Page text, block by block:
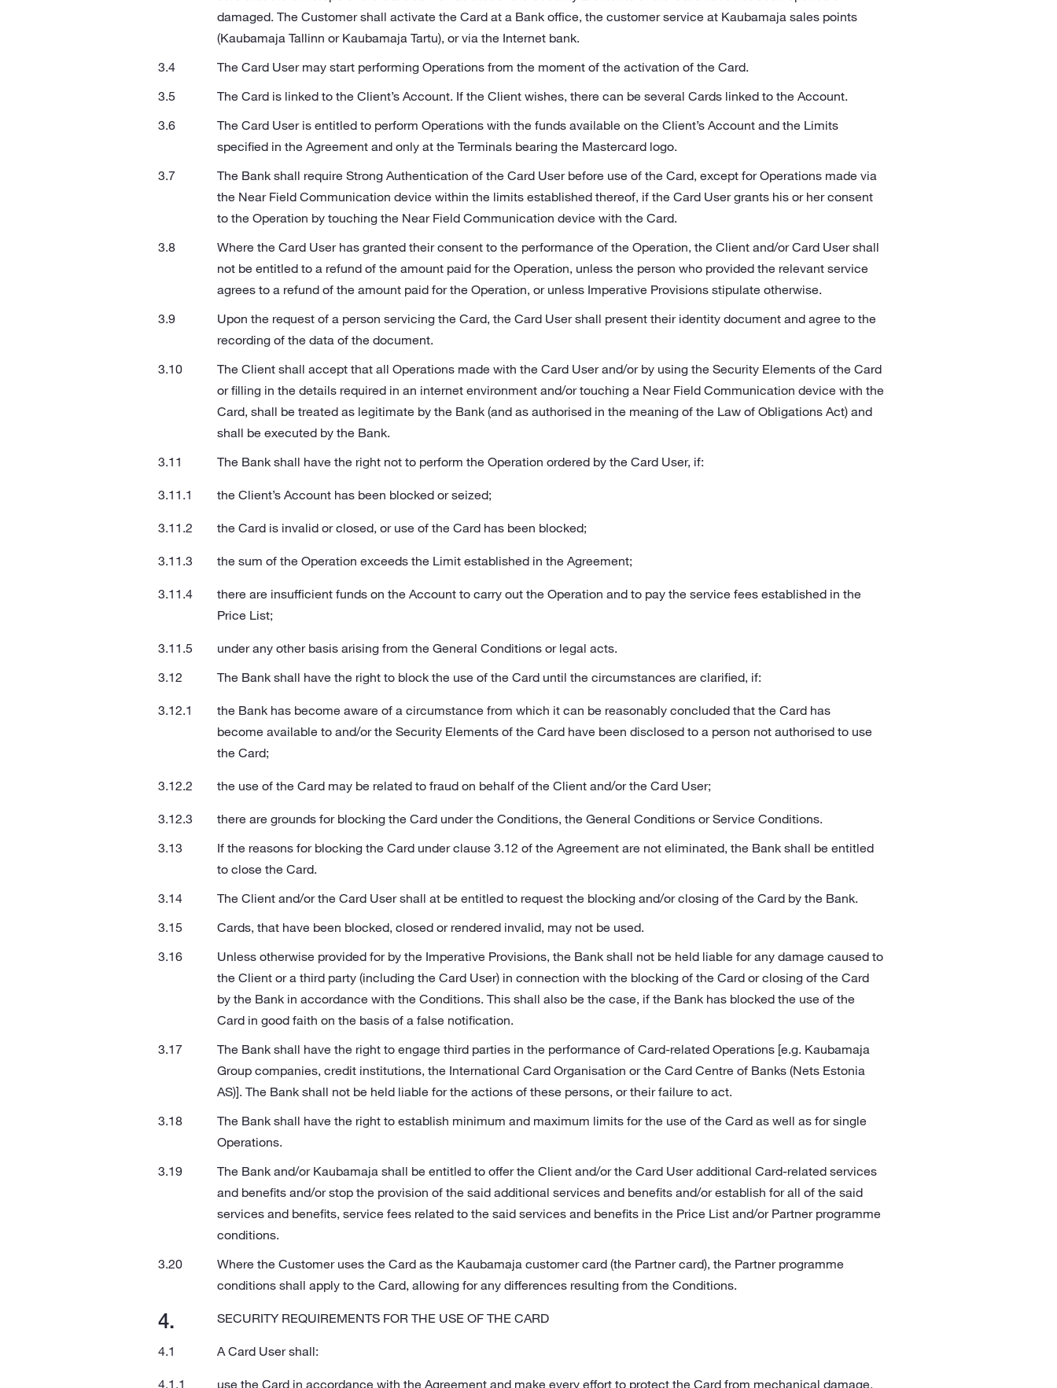
damaged. The Customer shall activate the Card at a Bank office, the customer service at Kaubamaja sales points
(Kaubamaja Tallinn or Kaubamaja Tartu), or via the Internet bank.
The Card User may start performing Operations from the moment of the activation of the Card.
The Card is linked to the Client’s Account. If the Client wishes, there can be several Cards linked to the Account.
The Card User is entitled to perform Operations with the funds available on the Client’s Account and the Limits
specified in the Agreement and only at the Terminals bearing the Mastercard logo.
The Bank shall require Strong Authentication of the Card User before use of the Card, except for Operations made via
the Near Field Communication device within the limits established thereof, if the Card User grants his or her consent
to the Operation by touching the Near Field Communication device with the Card.
Where the Card User has granted their consent to the performance of the Operation, the Client and/or Card User shall
not be entitled to a refund of the amount paid for the Operation, unless the person who provided the relevant service
agrees to a refund of the amount paid for the Operation, or unless Imperative Provisions stipulate otherwise.
Upon the request of a person servicing the Card, the Card User shall present their identity document and agree to the
recording of the data of the document.
The Client shall accept that all Operations made with the Card User and/or by using the Security Elements of the Card
or filling in the details required in an internet environment and/or touching a Near Field Communication device with the
Card, shall be treated as legitimate by the Bank (and as authorised in the meaning of the Law of Obligations Act) and
shall be executed by the Bank.
The Bank shall have the right not to perform the Operation ordered by the Card User, if:
the Client’s Account has been blocked or seized;
the Card is invalid or closed, or use of the Card has been blocked;
the sum of the Operation exceeds the Limit established in the Agreement;
there are insufficient funds on the Account to carry out the Operation and to pay the service fees established in the
Price List;
under any other basis arising from the General Conditions or legal acts.
The Bank shall have the right to block the use of the Card until the circumstances are clarified, if:
the Bank has become aware of a circumstance from which it can be reasonably concluded that the Card has
become available to and/or the Security Elements of the Card have been disclosed to a person not authorised to use
the Card;
the use of the Card may be related to fraud on behalf of the Client and/or the Card User;
there are grounds for blocking the Card under the Conditions, the General Conditions or Service Conditions.
If the reasons for blocking the Card under clause 3.12 of the Agreement are not eliminated, the Bank shall be entitled
to close the Card.
The Client and/or the Card User shall at be entitled to request the blocking and/or closing of the Card by the Bank.
Cards, that have been blocked, closed or rendered invalid, may not be used.
Unless otherwise provided for by the Imperative Provisions, the Bank shall not be held liable for any damage caused to
the Client or a third party (including the Card User) in connection with the blocking of the Card or closing of the Card
by the Bank in accordance with the Conditions. This shall also be the case, if the Bank has blocked the use of the
Card in good faith on the basis of a false notification.
The Bank shall have the right to engage third parties in the performance of Card-related Operations [e.g. Kaubamaja
Group companies, credit institutions, the International Card Organisation or the Card Centre of Banks (Nets Estonia
AS)]. The Bank shall not be held liable for the actions of these persons, or their failure to act.
The Bank shall have the right to establish minimum and maximum limits for the use of the Card as well as for single
Operations.
The Bank and/or Kaubamaja shall be entitled to offer the Client and/or the Card User additional Card-related services
and benefits and/or stop the provision of the said additional services and benefits and/or establish for all of the said
services and benefits, service fees related to the said services and benefits in the Price List and/or Partner programme
conditions.
Where the Customer uses the Card as the Kaubamaja customer card (the Partner card), the Partner programme
conditions shall apply to the Card, allowing for any differences resulting from the Conditions.
SECURITY REQUIREMENTS FOR THE USE OF THE CARD
A Card User shall:
use the Card in accordance with the Agreement and make every effort to protect the Card from mechanical damage,